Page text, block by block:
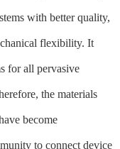
with better quality,
flexibility. It
for all pervasive
the materials
become
to connect device